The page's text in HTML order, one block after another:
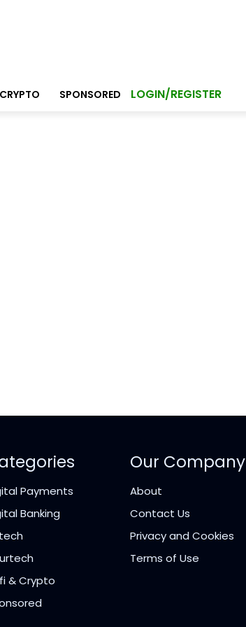
SPONSORED LOGIN/REGISTER
Payments
Banking
& Crypto
Our Company
About
Contact Us
Privacy and Cookies
Terms of Use